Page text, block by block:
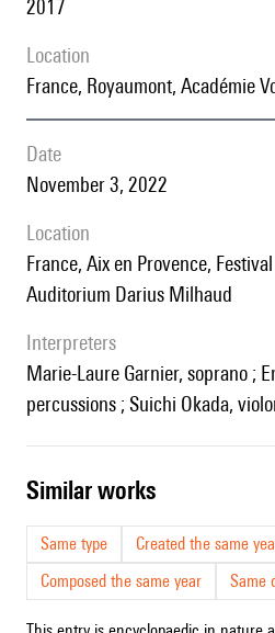
2017
location
France, Royaumont, Académie
date
November 3, 2022
location
France, Aix en Provence, Festival Nouveaux Horizons,
Auditorium Darius Milhaud
interpreters
Marie-Laure Garnier, soprano ; Emmanuel Jacquet,
percussions ; Suichi Okada,
similar works
Same type
Created the same
Composed the same year
Same